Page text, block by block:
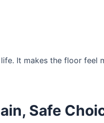
It makes the floor feel
Safe